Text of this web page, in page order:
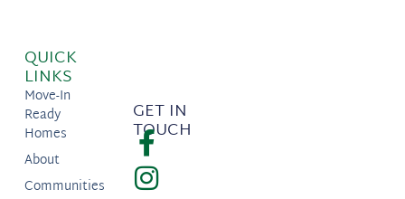
QUICK
LINKS
Move-In
Ready
Homes
About
Communities
GET IN
TOUCH